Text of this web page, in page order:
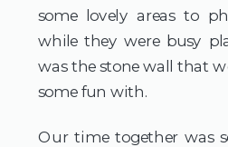
some lovely areas to
while they were busy
was the stone wall that
some fun with.
Our time together was